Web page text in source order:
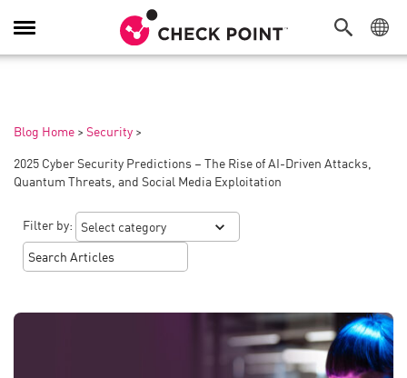
Toggle
Navigation
Blog Home > Security >
2025 Cyber Security Predictions – The Rise of AI-Driven Attacks,
Quantum Threats, and Social Media Exploitation
Filter by: